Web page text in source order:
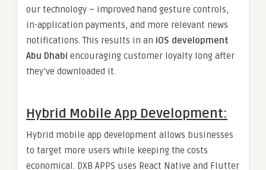
our technology – improved hand gesture controls,
in-application payments, and more relevant news
notifications. This results in an iOS development
Abu Dhabi encouraging customer loyalty long after
they’ve downloaded it.
Hybrid Mobile App Development:
Hybrid mobile app development allows businesses
to target more users while keeping the costs
economical. DXB APPS uses React Native and Flutter